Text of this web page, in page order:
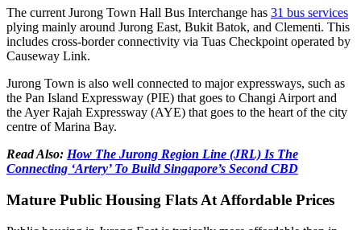
The current Jurong Town Hall Bus Interchange has 31 bus services
plying mainly around Jurong East, Bukit Batok, and Clementi. This
includes cross-border connectivity via Tuas Checkpoint operated by
Causeway Link.
Jurong Town is also well connected to major expressways, such as
the Pan Island Expressway (PIE) that goes to Changi Airport and
the Ayer Rajah Expressway (AYE) that goes to the heart of the city
centre of Marina Bay.
Read Also: How The Jurong Region Line (JRL) Is The
Connecting ‘Artery’ To Build Singapore’s Second CBD
Mature Public Housing Flats At Affordable Prices